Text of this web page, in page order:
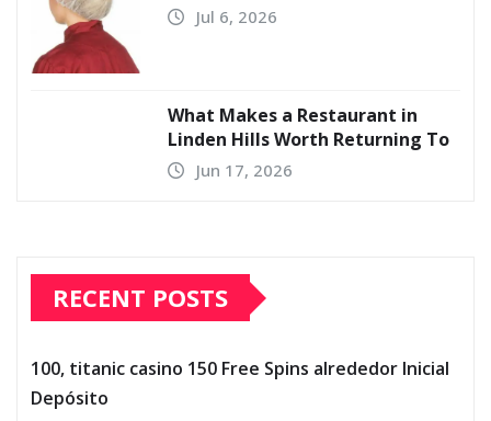
Jul 6, 2026
What Makes a Restaurant in
Linden Hills Worth Returning To
Jun 17, 2026
RECENT POSTS
100, titanic casino 150 Free Spins alrededor Inicial
Depósito